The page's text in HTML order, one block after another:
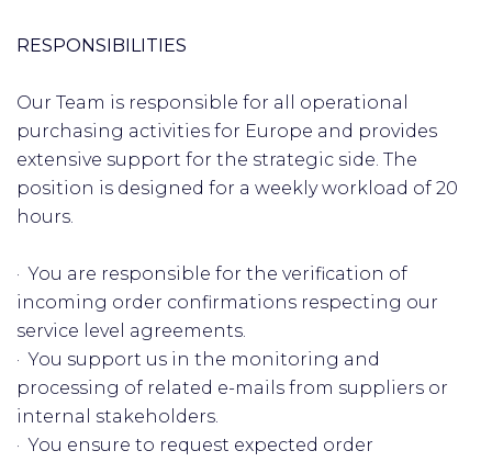
RESPONSIBILITIES
Our Team is responsible for all operational
purchasing activities for Europe and provides
extensive support for the strategic side. The
position is designed for a weekly workload of 20
hours.
· You are responsible for the verification of
incoming order confirmations respecting our
service level agreements.
· You support us in the monitoring and
processing of related e-mails from suppliers or
internal stakeholders.
· You ensure to request expected order